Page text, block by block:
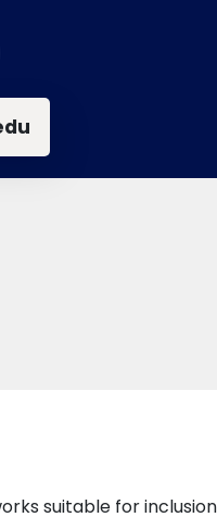
suitable for